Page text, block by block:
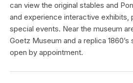
can view the original stables and
and experience interactive exhibits,
special events. Near the museum
Goetz Museum and a replica
open by appointment.